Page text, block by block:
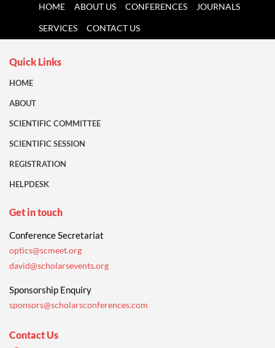
HOME ABOUT US CONFERENCES JOURNALS
SERVICES CONTACT US
Quick Links
HOME
ABOUT
SCIENTIFIC COMMITTEE
SCIENTIFIC SESSION
REGISTRATION
HELPDESK
Get in touch
Conference Secretariat
optics@scmeet.org
david@scholarsevents.org
Sponsorship Enquiry
sponsors@scholarsconferences.com
Contact Us